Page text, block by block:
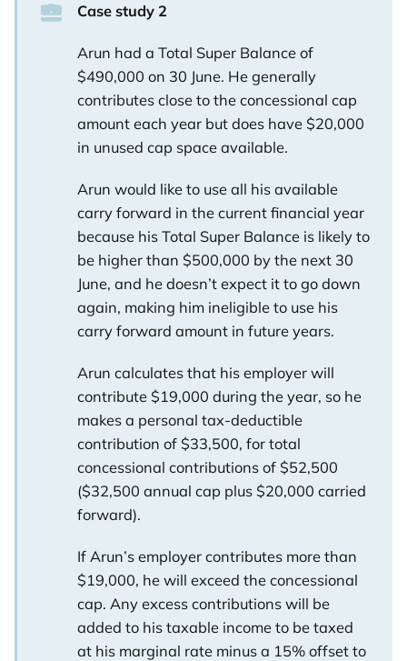
Case study 2
Arun had a Total Super Balance of
$490,000 on 30 June. He generally
contributes close to the concessional cap
amount each year but does have $20,000
in unused cap space available.
Arun would like to use all his available
carry forward in the current financial year
because his Total Super Balance is likely to
be higher than $500,000 by the next 30
June, and he doesn’t expect it to go down
again, making him ineligible to use his
carry forward amount in future years.
Arun calculates that his employer will
contribute $19,000 during the year, so he
makes a personal tax-deductible
contribution of $33,500, for total
concessional contributions of $52,500
($32,500 annual cap plus $20,000 carried
forward).
If Arun’s employer contributes more than
$19,000, he will exceed the concessional
cap. Any excess contributions will be
added to his taxable income to be taxed
at his marginal rate minus a 15% offset to